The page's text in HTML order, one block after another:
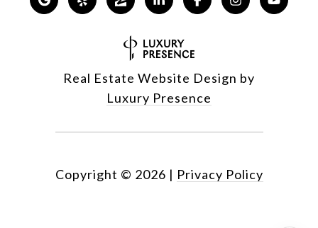
Real Estate Website Design by
Luxury Presence
Copyright © 2026 | Privacy Policy